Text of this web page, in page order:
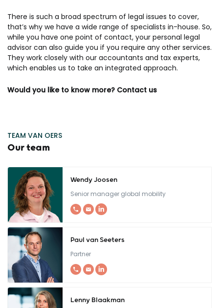
There is such a broad spectrum of legal issues to cover,
that’s why we have a wide range of specialists in-house. So,
while you have one point of contact, your personal legal
advisor can also guide you if you require any other services.
They work closely with our accountants and tax experts,
which enables us to take an integrated approach.
Would you like to know more? Contact us
TEAM VAN OERS
Our team
Wendy Joosen
Senior manager global mobility
Paul van Seeters
Partner
Lenny Blaakman